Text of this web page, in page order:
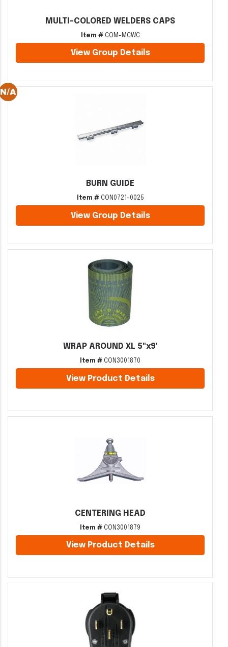
MULTI-COLORED WELDERS CAPS
Item #COM-MCWC
View Group Details
BURN GUIDE
Item #CON0721-0025
View Group Details
WRAP AROUND XL 5"x9'
Item # CON3001870
View Product Details
CENTERING HEAD
Item # CON3001879
View Product Details